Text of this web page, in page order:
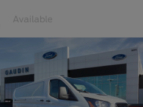
Available